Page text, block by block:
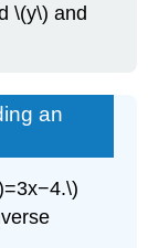
\(y\) and
an